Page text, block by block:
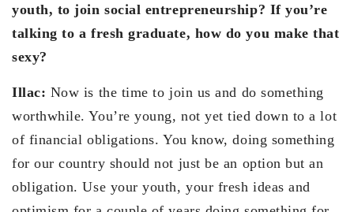
youth, to join social entrepreneurship? If you’re
talking to a fresh graduate, how do you make that
sexy?
Illac: Now is the time to join us and do something
worthwhile. You’re young, not yet tied down to a lot
of financial obligations. You know, doing something
for our country should not just be an option but an
obligation. Use your youth, your fresh ideas and